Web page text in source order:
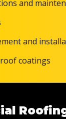
and
and
coatings